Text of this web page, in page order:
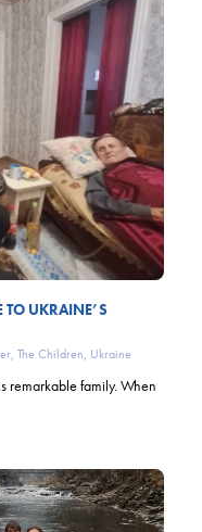
UKRAINE’S
, The Children, Ukraine
remarkable family. When